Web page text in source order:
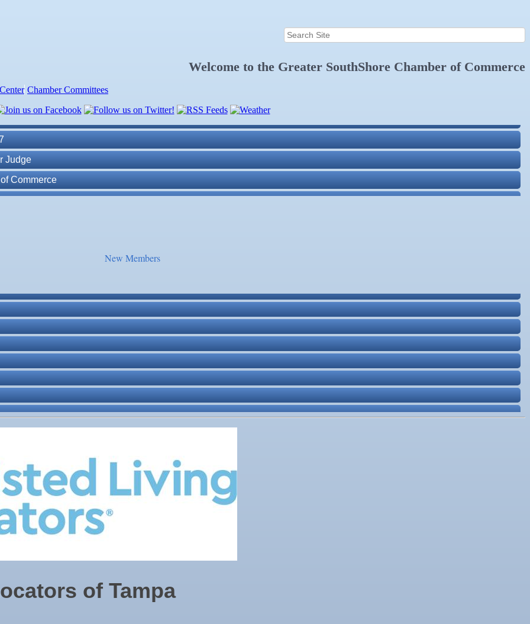
Welcome to the Greater SouthShore Chamber of Commerce
Chamber Committees
Plan in a Day" Facilitated by Shawn Ferguson
Judge
Commerce
Marine Dock and Seawall
Bar
Post 6287
New Members
of Tampa